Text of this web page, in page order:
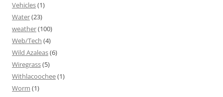
Vehicles(1)
Water(23)
weather(100)
Web/Tech (4)
Wild Azaleas(6)
Wiregrass(5)
Withlacoochee(1)
Worm (1)